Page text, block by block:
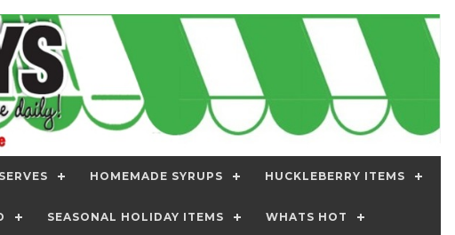
HOMEMADE SYRUPS HUCKLEBERRY ITEMS
SEASONAL HOLIDAY ITEMS WHATS HOT